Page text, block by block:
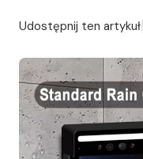
Udostępnij ten artykuł